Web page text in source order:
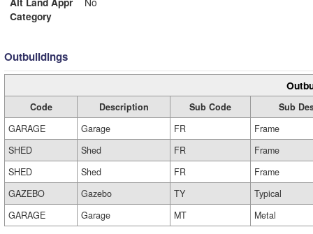
Category
Outbuildings
Code Description Sub Code
Sub
GARAGE
Garage FR
Frame
SHED
Shed FR
Frame
SHED
Shed FR
Frame
GAZEBO
Gazebo TY
Typical
GARAGE
Garage MT Metal